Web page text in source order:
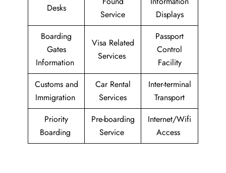
Desks
Service
Displays
Boarding
Gates
Information
Visa Related
Services
Passport
Control
Facility
Customs and
Immigration
Car Rental
Services
Inter-terminal
Transport
Priority
Boarding
Pre-boarding
Service
Internet/Wifi
Access